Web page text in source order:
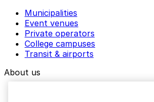
Municipalities
Event venues
Private operators
College campuses
Transit & airports
About us